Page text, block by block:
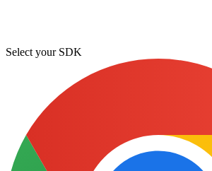
Select your SDK